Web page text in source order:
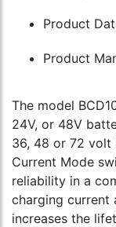
Product
Product
The model
24V, or 48V
36, 48 or 72 volt
Current Mode
reliability in a
charging current
increases the